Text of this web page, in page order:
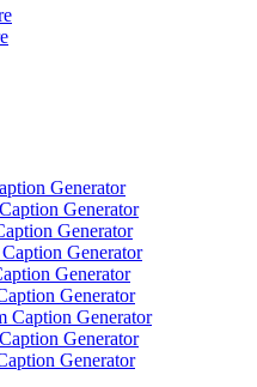
Generator
Generator
Generator
Generator
Generator
Generator
Caption Generator
Generator
Generator